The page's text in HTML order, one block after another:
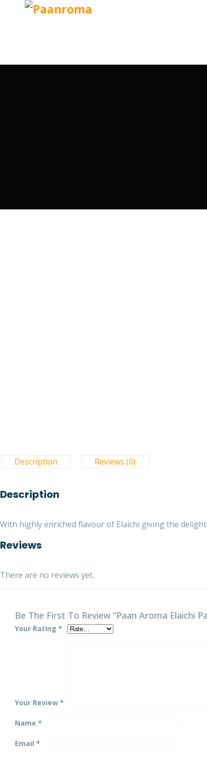
Description
Reviews (0)
Description
With highly enriched flavour of Elaichi giving the
Reviews
There are no reviews yet.
Be The First To Review “Paan Aroma Elaichi
Your Rating *
Your Review *
Name *
Email *